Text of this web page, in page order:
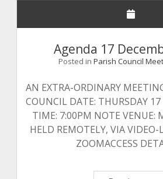
Agenda 17
Posted in Parish Council
AN EXTRA-ORDINARY
COUNCIL DATE: THURSDAY
TIME: 7:00PM NOTE VENUE:
HELD REMOTELY, VIA
ZOOMACCESS